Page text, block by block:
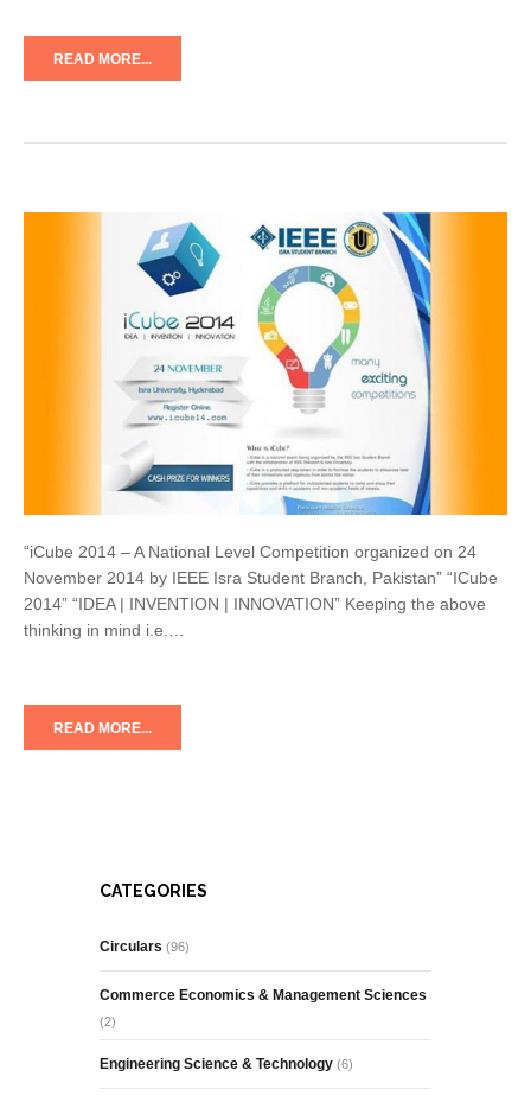
READ MORE...
“iCube 2014 – A National Level Competition organized on 24
November 2014 by IEEE Isra Student Branch, Pakistan” “ICube
2014” “IDEA | INVENTION | INNOVATION” Keeping the above
thinking in mind i.e.…
READ MORE...
CATEGORIES
Circulars (96)
Commerce Economics & Management Sciences
(2)
Engineering Science & Technology (6)